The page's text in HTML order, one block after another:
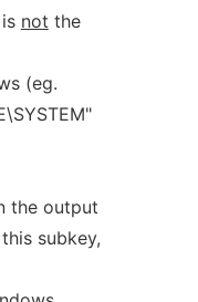
not the
(eg.
the output
subkey,